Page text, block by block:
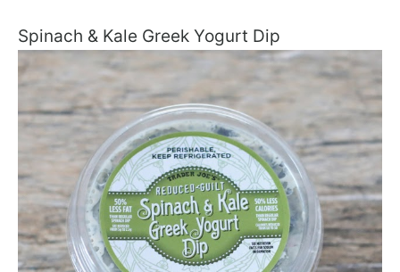
Spinach & Kale Greek Yogurt Dip